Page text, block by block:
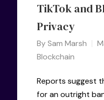
TikTok and
Privacy
BySam Marsh
Blockchain
Reports suggest
for an outright